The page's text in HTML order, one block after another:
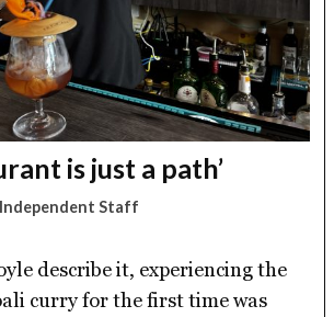
is just a path’
Staff
describe it, experiencing the
curry for the first time was